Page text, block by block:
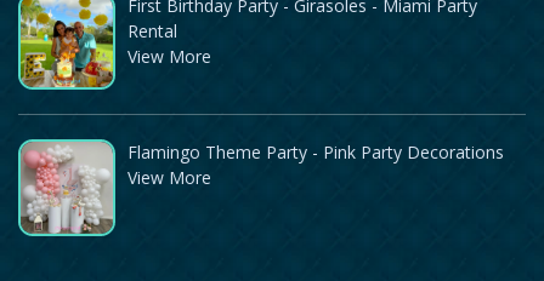
First Birthday Party - Girasoles - Miami Party
Rental
View More
Flamingo Theme Party - Pink Party Decorations
View More